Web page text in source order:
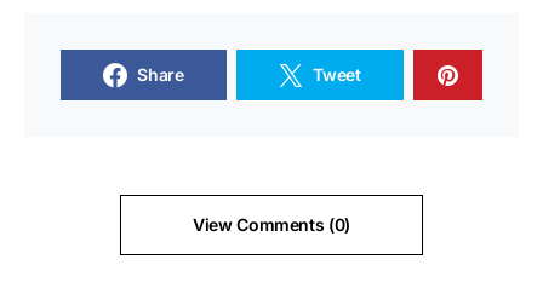
Share Tweet
View Comments (0)